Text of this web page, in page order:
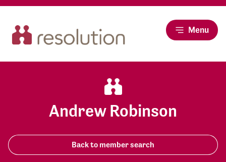
Menu
Andrew Robinson
Back to member search